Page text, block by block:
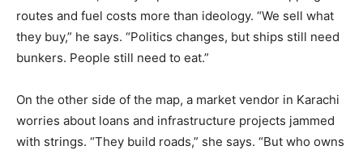
routes and fuel costs more than ideology. “We sell what
they buy,” he says. “Politics changes, but ships still need
bunkers. People still need to eat.”
On the other side of the map, a market vendor in Karachi
worries about loans and infrastructure projects jammed
with strings. “They build roads,” she says. “But who owns